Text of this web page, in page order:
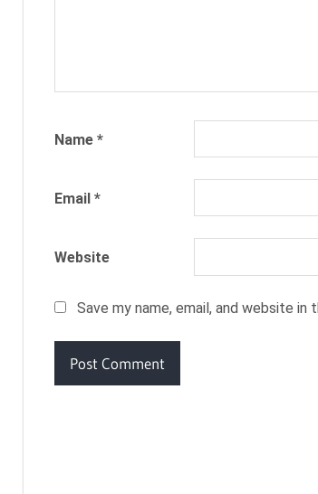
Name *
Email *
Website
Save my name, email, and website